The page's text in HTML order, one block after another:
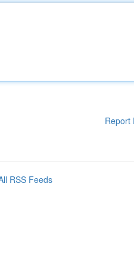
Report
RSS Feeds